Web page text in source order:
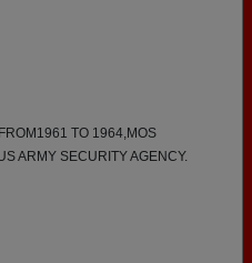
TO 1964,MOS
ARMY SECURITY AGENCY.